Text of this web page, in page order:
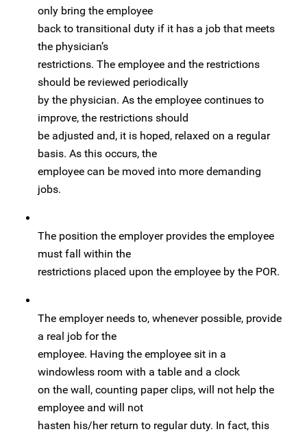
only bring the employee
back to transitional duty if it has a job that meets
the physician’s
restrictions. The employee and the restrictions
should be reviewed periodically
by the physician. As the employee continues to
improve, the restrictions should
be adjusted and, it is hoped, relaxed on a regular
basis. As this occurs, the
employee can be moved into more demanding
jobs.
The position the employer provides the employee
must fall within the
restrictions placed upon the employee by the POR.
The employer needs to, whenever possible, provide
a real job for the
employee. Having the employee sit in a
windowless room with a table and a clock
on the wall, counting paper clips, will not help the
employee and will not
hasten his/her return to regular duty. In fact, this